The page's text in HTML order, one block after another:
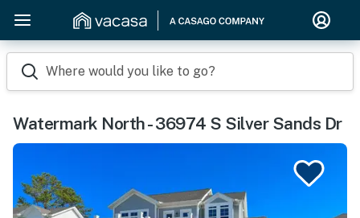
Where would you like to go?
Watermark North - 36974 S Silver Sands Dr